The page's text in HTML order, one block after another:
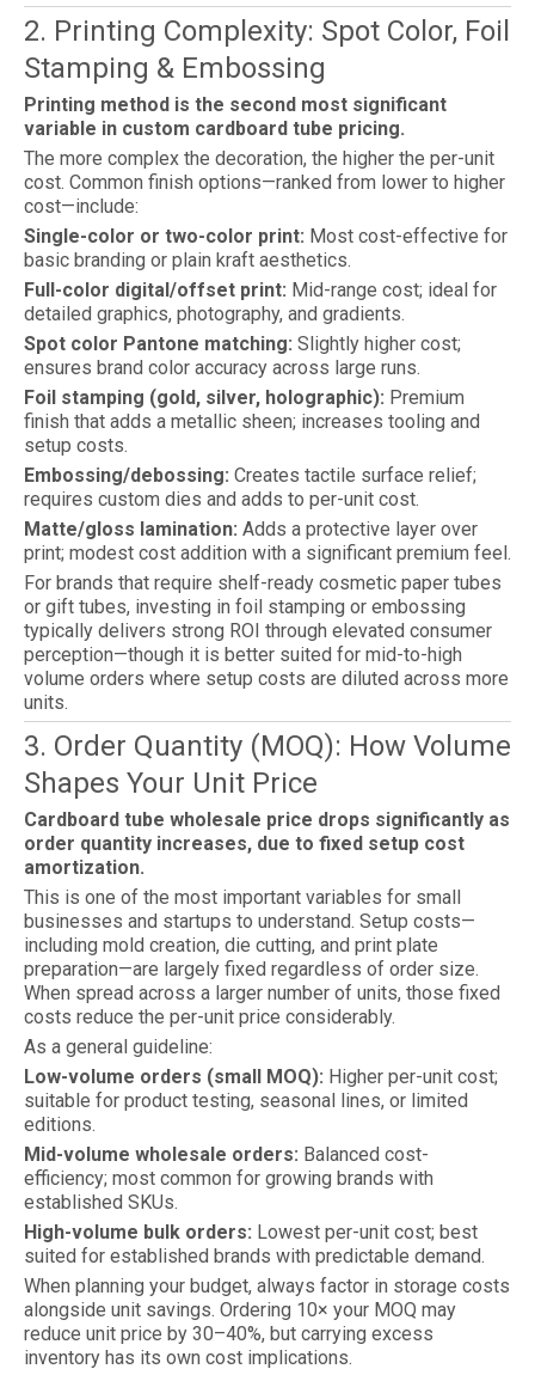
2. Printing Complexity: Spot Color, Foil
Stamping & Embossing
Printing method is the second most significant
variable in custom cardboard tube pricing.
The more complex the decoration, the higher the per-unit
cost. Common finish options—ranked from lower to higher
cost—include:
Single-color or two-color print: Most cost-effective for
basic branding or plain kraft aesthetics.
Full-color digital/offset print: Mid-range cost; ideal for
detailed graphics, photography, and gradients.
Spot color Pantone matching: Slightly higher cost;
ensures brand color accuracy across large runs.
Foil stamping (gold, silver, holographic): Premium
finish that adds a metallic sheen; increases tooling and
setup costs.
Embossing/debossing: Creates tactile surface relief;
requires custom dies and adds to per-unit cost.
Matte/gloss lamination: Adds a protective layer over
print; modest cost addition with a significant premium feel.
For brands that require shelf-ready cosmetic paper tubes
or gift tubes, investing in foil stamping or embossing
typically delivers strong ROI through elevated consumer
perception—though it is better suited for mid-to-high
volume orders where setup costs are diluted across more
units.
3. Order Quantity (MOQ): How Volume
Shapes Your Unit Price
Cardboard tube wholesale price drops significantly as
order quantity increases, due to fixed setup cost
amortization.
This is one of the most important variables for small
businesses and startups to understand. Setup costs—
including mold creation, die cutting, and print plate
preparation—are largely fixed regardless of order size.
When spread across a larger number of units, those fixed
costs reduce the per-unit price considerably.
As a general guideline:
Low-volume orders (small MOQ): Higher per-unit cost;
suitable for product testing, seasonal lines, or limited
editions.
Mid-volume wholesale orders: Balanced cost-
efficiency; most common for growing brands with
established SKUs.
High-volume bulk orders: Lowest per-unit cost; best
suited for established brands with predictable demand.
When planning your budget, always factor in storage costs
alongside unit savings. Ordering 10× your MOQ may
reduce unit price by 30–40%, but carrying excess
inventory has its own cost implications.